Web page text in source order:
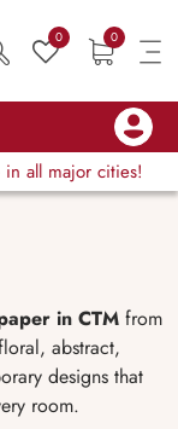
0 0
in all major cities!
in CTM from
abstract,
designs that
room.